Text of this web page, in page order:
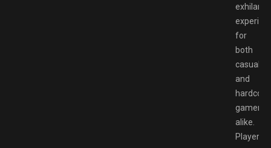
for
both
casual
and
hardcore
gamers
alike.
Players